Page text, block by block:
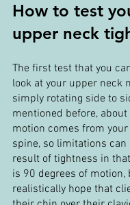
How to test
upper neck
The first test that you
look at your upper neck
simply rotating side to
mentioned before,
motion comes from
spine, so limitations can
result of tightness in
is 90 degrees of motion,
realistically hope that